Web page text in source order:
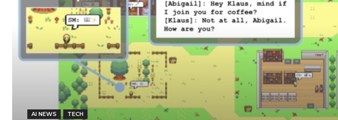
AI NEWS TECH